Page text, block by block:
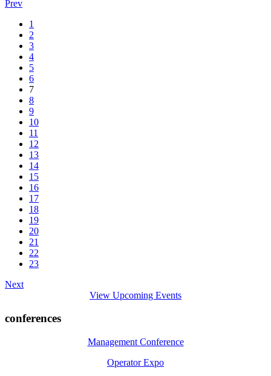
Prev
1
2
3
4
5
6
7
8
9
10
11
12
13
14
15
16
17
18
19
20
21
22
23
Next
View Upcoming Events
conferences
Management Conference
Operator Expo